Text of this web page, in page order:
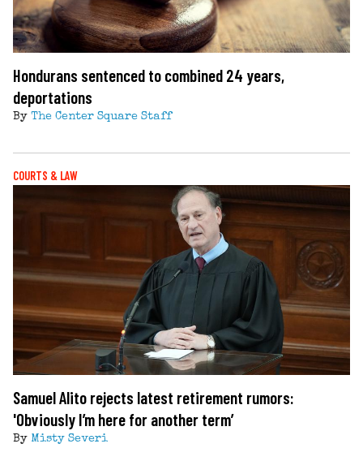
Hondurans sentenced to combined 24 years,
deportations
By The Center Square Staff
COURTS & LAW
Samuel Alito rejects latest retirement rumors:
'Obviously I’m here for another term’
By Misty Severi